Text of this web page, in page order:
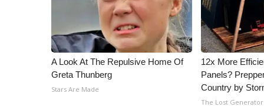
A Look At The Repulsive Home Of
Greta Thunberg
Stars Are Made
12x More
Panels?
Country by
The Lost Generator